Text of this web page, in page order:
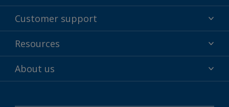
Powder coatings
Why powder?
Find your color
Customer support
Technical service & support
Contact us
Customer services worldwide
Resources
Hub
Downloads
About us
News & insights